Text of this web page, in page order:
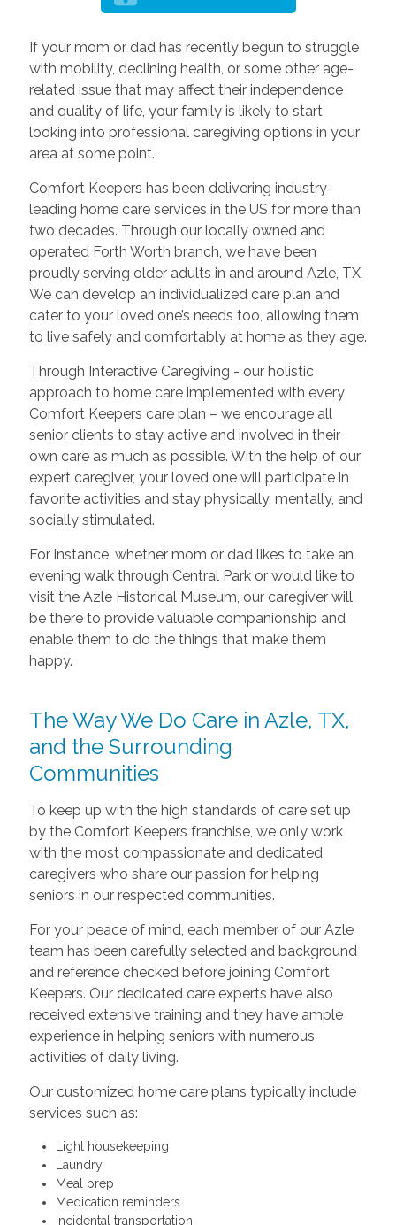
If your mom or dad has recently begun to struggle
with mobility, declining health, or some other age-
related issue that may affect their independence
and quality of life, your family is likely to start
looking into professional caregiving options in your
area at some point.
Comfort Keepers has been delivering industry-
leading home care services in the US for more than
two decades. Through our locally owned and
operated Forth Worth branch, we have been
proudly serving older adults in and around Azle, TX.
We can develop an individualized care plan and
cater to your loved one’s needs too, allowing them
to live safely and comfortably at home as they age.
Through Interactive Caregiving - our holistic
approach to home care implemented with every
Comfort Keepers care plan – we encourage all
senior clients to stay active and involved in their
own care as much as possible. With the help of our
expert caregiver, your loved one will participate in
favorite activities and stay physically, mentally, and
socially stimulated.
For instance, whether mom or dad likes to take an
evening walk through Central Park or would like to
visit the Azle Historical Museum, our caregiver will
be there to provide valuable companionship and
enable them to do the things that make them
happy.
The Way We Do Care in Azle, TX,
and the Surrounding
Communities
To keep up with the high standards of care set up
by the Comfort Keepers franchise, we only work
with the most compassionate and dedicated
caregivers who share our passion for helping
seniors in our respected communities.
For your peace of mind, each member of our Azle
team has been carefully selected and background
and reference checked before joining Comfort
Keepers. Our dedicated care experts have also
received extensive training and they have ample
experience in helping seniors with numerous
activities of daily living.
Our customized home care plans typically include
services such as:
Light housekeeping
Laundry
Meal prep
Medication reminders
Incidental transportation